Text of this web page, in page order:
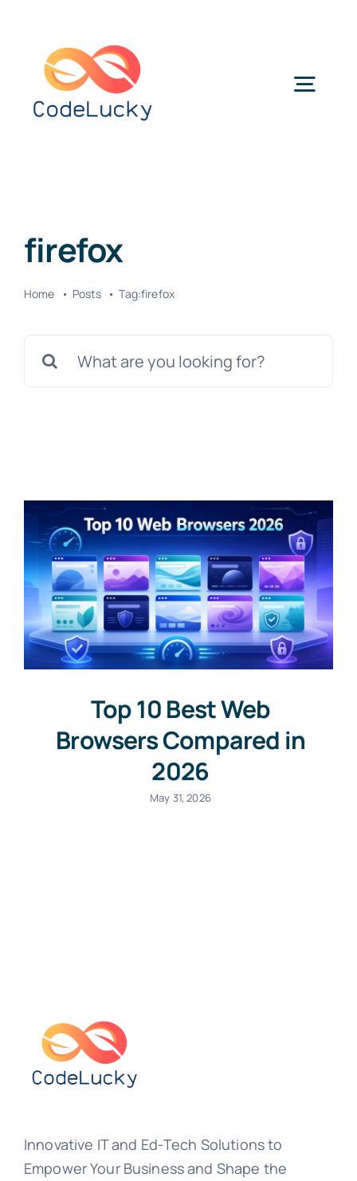
content
firefox
Home Posts Tag:firefox
for:
Top 10 Best Web
Browsers Compared in
2026
May 31, 2026
Innovative IT and Ed-Tech Solutions to
Empower Your Business and Shape the